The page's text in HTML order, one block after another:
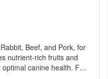
Beef, and Pork, for
nutrient-rich fruits and
canine health. For